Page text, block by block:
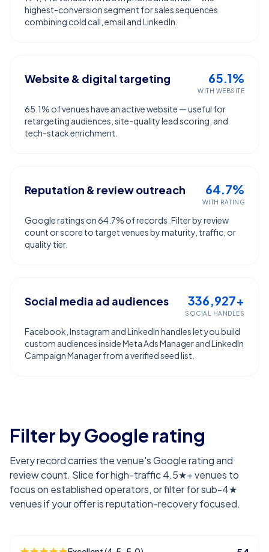
highest-conversion segment for sales sequences
combining cold call, email and LinkedIn.
Website & digital targeting 65.1%
WITH WEBSITE
65.1% of venues have an active website — useful for
retargeting audiences, site-quality lead scoring, and
tech-stack enrichment.
Reputation & review outreach 64.7%
WITH RATING
Google ratings on 64.7% of records. Filter by review
count or score to target venues by maturity, traffic, or
quality tier.
Social media ad audiences 336,927+
SOCIAL HANDLES
Facebook, Instagram and LinkedIn handles let you build
custom audiences inside Meta Ads Manager and LinkedIn
Campaign Manager from a verified seed list.
Filter by Google rating
Every record carries the venue's Google rating and
review count. Slice for high-traffic 4.5★+ venues to
focus on established operators, or filter for sub-4★
venues if your offer is reputation-recovery focused.